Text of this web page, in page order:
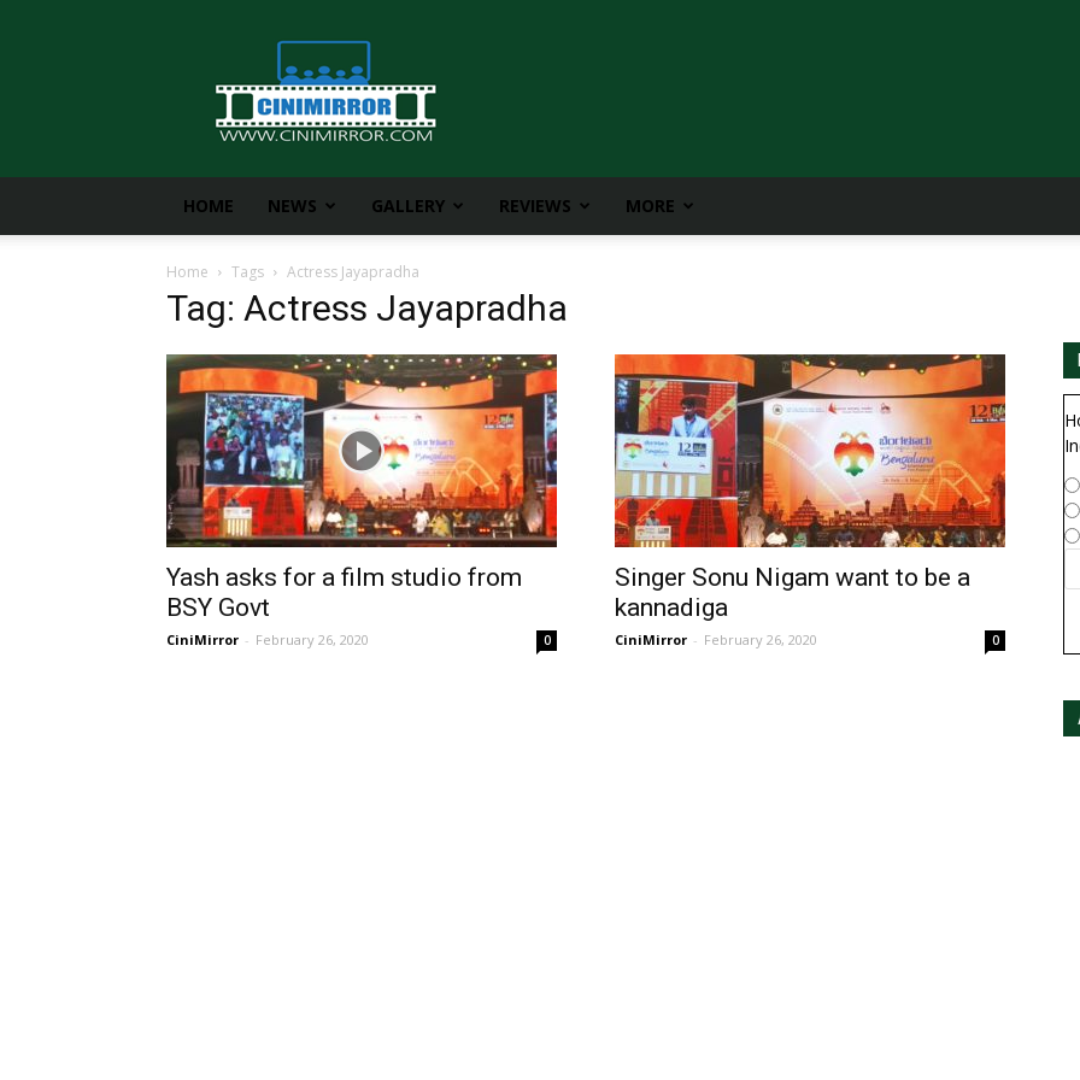
CiniMirror
HOME NEWS GALLERY REVIEWS MORE
Home Tags Actress Jayapradha
Tag: Actress Jayapradha
Yash asks for a film studio from
BSY Govt
CiniMirror - February 26, 2020 0
Singer Sonu Nigam want to be a
kannadiga
CiniMirror - February 26, 2020 0